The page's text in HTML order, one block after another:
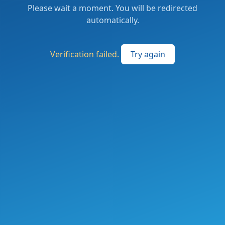
Please wait a moment. You will be redirected
automatically.
Verification failed. Try again